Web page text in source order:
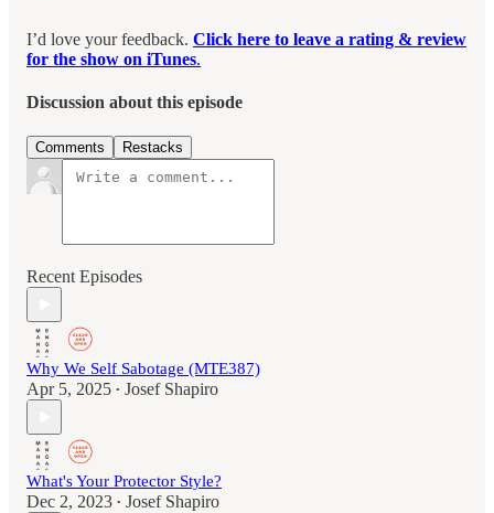
I’d love your feedback. Click here to leave a rating & review
for the show on iTunes.
Discussion about this episode
Comments Restacks
Recent Episodes
Why We Self Sabotage (MTE387)
Apr 5, 2025 • Josef Shapiro
What's Your Protector Style?
Dec 2, 2023 • Josef Shapiro